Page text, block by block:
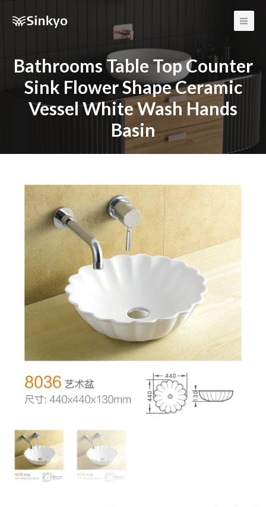
Main
Bathrooms Table Top Counter
Sink Flower Shape Ceramic
Vessel White Wash Hands
Basin